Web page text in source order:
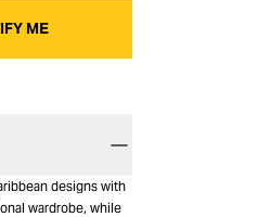
ME
designs with
wardrobe, while